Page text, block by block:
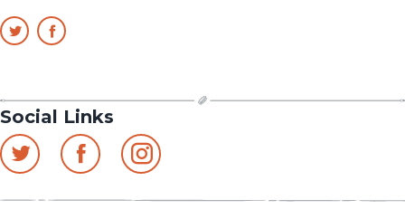
Social Links